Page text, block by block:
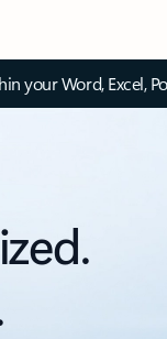
your Word, Excel,